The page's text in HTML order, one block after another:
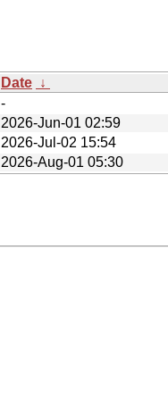
Date ↓
-
2026-Jun-01 02:59
2026-Jul-02 15:54
2026-Aug-01 05:30